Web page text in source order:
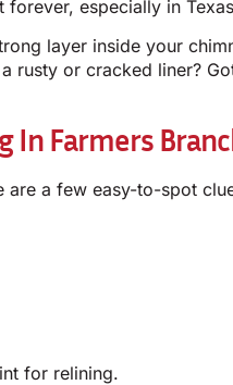
especially in
layer inside your
or cracked liner?
In Farmers
are a few easy-to-spot
for relining.